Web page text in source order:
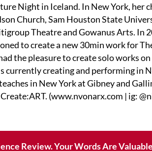
Night in Iceland. In New York, her
Church, Sam Houston State
Theatre and Gowanus Arts. In
to create a new 30min work for
the pleasure to create solo works
currently creating and performing in
in New York at Gibney and
(www.nvonarx.com | ig:
Review. Your Words Are